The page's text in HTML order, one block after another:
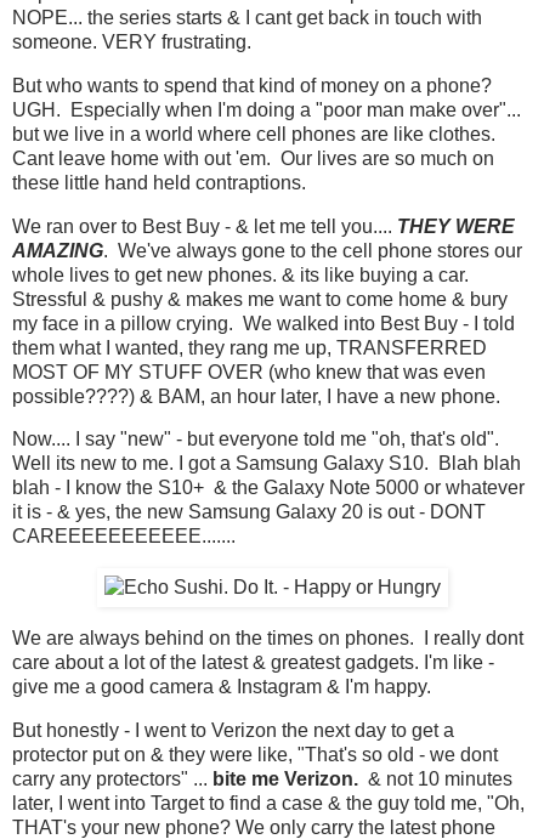
NOPE... the series starts & I cant get back in touch with
someone. VERY frustrating.
But who wants to spend that kind of money on a phone?
UGH. Especially when I'm doing a "poor man make over"...
but we live in a world where cell phones are like clothes.
Cant leave home with out 'em. Our lives are so much on
these little hand held contraptions.
We ran over to Best Buy - & let me tell you.... THEY WERE
AMAZING. We've always gone to the cell phone stores our
whole lives to get new phones. & its like buying a car.
Stressful & pushy & makes me want to come home & bury
my face in a pillow crying. We walked into Best Buy - I told
them what I wanted, they rang me up, TRANSFERRED
MOST OF MY STUFF OVER (who knew that was even
possible????) & BAM, an hour later, I have a new phone.
Now.... I say "new" - but everyone told me "oh, that's old".
Well its new to me. I got a Samsung Galaxy S10. Blah blah
blah - I know the S10+ & the Galaxy Note 5000 or whatever
it is - & yes, the new Samsung Galaxy 20 is out - DONT
CAREEEEEEEEEEE.......
We are always behind on the times on phones. I really dont
care about a lot of the latest & greatest gadgets. I'm like -
give me a good camera & Instagram & I'm happy.
But honestly - I went to Verizon the next day to get a
protector put on & they were like, "That's so old - we dont
carry any protectors" ... bite me Verizon. & not 10 minutes
later, I went into Target to find a case & the guy told me, "Oh,
THAT's your new phone? We only carry the latest phone